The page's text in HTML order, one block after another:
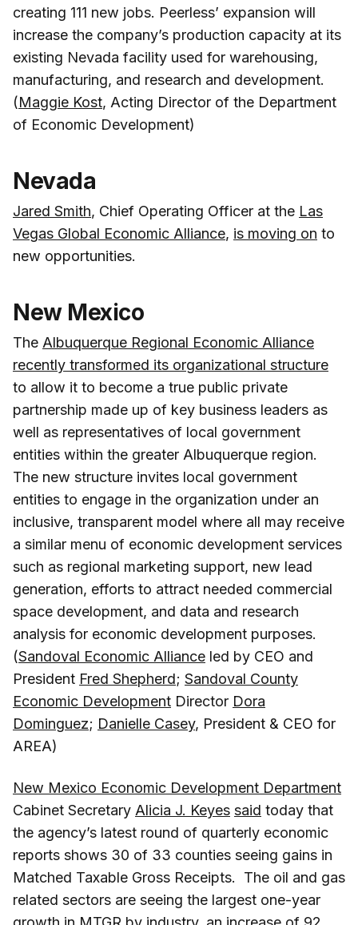
creating 111 new jobs. Peerless’ expansion will
increase the company’s production capacity at its
existing Nevada facility used for warehousing,
manufacturing, and research and development.
(Maggie Kost, Acting Director of the Department
of Economic Development)
Nevada
Jared Smith, Chief Operating Officer at the Las
Vegas Global Economic Alliance, is moving on to
new opportunities.
New Mexico
The Albuquerque Regional Economic Alliance
recently transformed its organizational structure
to allow it to become a true public private
partnership made up of key business leaders as
well as representatives of local government
entities within the greater Albuquerque region.
The new structure invites local government
entities to engage in the organization under an
inclusive, transparent model where all may receive
a similar menu of economic development services
such as regional marketing support, new lead
generation, efforts to attract needed commercial
space development, and data and research
analysis for economic development purposes.
(Sandoval Economic Alliance led by CEO and
President Fred Shepherd; Sandoval County
Economic Development Director Dora
Dominguez; Danielle Casey, President & CEO for
AREA)
New Mexico Economic Development Department
Cabinet Secretary Alicia J. Keyes said today that
the agency’s latest round of quarterly economic
reports shows 30 of 33 counties seeing gains in
Matched Taxable Gross Receipts. The oil and gas
related sectors are seeing the largest one-year